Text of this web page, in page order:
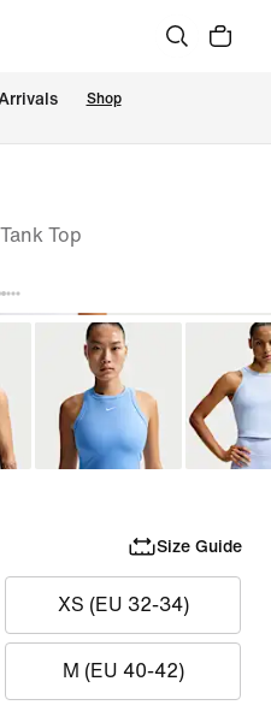
Shop
Top
Size Guide
XS (EU 32-34)
M (EU 40-42)